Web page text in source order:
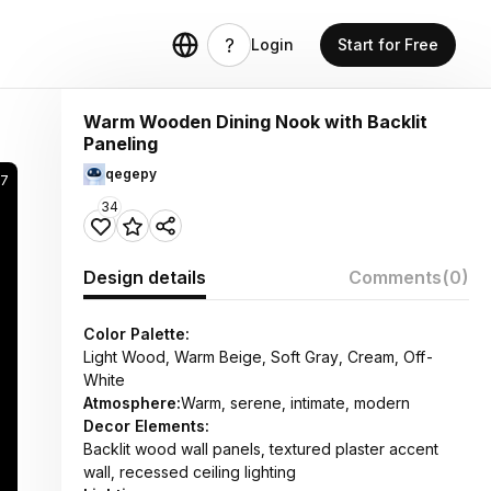
Login Start for Free
Warm Wooden Dining Nook with Backlit
Paneling
qegepy
34
Design details Comments(0)
Color Palette:
Light Wood, Warm Beige, Soft Gray, Cream, Off-
White
Atmosphere:Warm, serene, intimate, modern
Decor Elements:
Backlit wood wall panels, textured plaster accent
wall, recessed ceiling lighting